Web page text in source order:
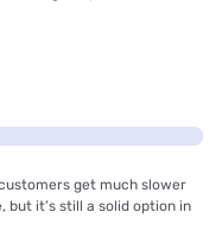
get much slower
but it’s still a solid option in